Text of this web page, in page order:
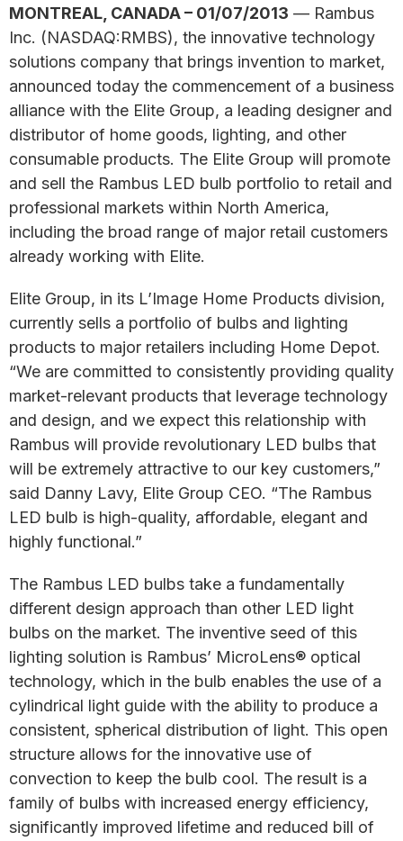
MONTREAL, CANADA – 01/07/2013 — Rambus
Inc. (NASDAQ:RMBS), the innovative technology
solutions company that brings invention to market,
announced today the commencement of a business
alliance with the Elite Group, a leading designer and
distributor of home goods, lighting, and other
consumable products. The Elite Group will promote
and sell the Rambus LED bulb portfolio to retail and
professional markets within North America,
including the broad range of major retail customers
already working with Elite.
Elite Group, in its L’Image Home Products division,
currently sells a portfolio of bulbs and lighting
products to major retailers including Home Depot.
“We are committed to consistently providing quality
market-relevant products that leverage technology
and design, and we expect this relationship with
Rambus will provide revolutionary LED bulbs that
will be extremely attractive to our key customers,”
said Danny Lavy, Elite Group CEO. “The Rambus
LED bulb is high-quality, affordable, elegant and
highly functional.”
The Rambus LED bulbs take a fundamentally
different design approach than other LED light
bulbs on the market. The inventive seed of this
lighting solution is Rambus’ MicroLens® optical
technology, which in the bulb enables the use of a
cylindrical light guide with the ability to produce a
consistent, spherical distribution of light. This open
structure allows for the innovative use of
convection to keep the bulb cool. The result is a
family of bulbs with increased energy efficiency,
significantly improved lifetime and reduced bill of